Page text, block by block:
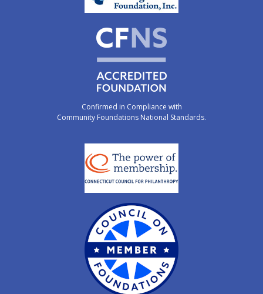
Confirmed in Compliance with
Community Foundations National Standards.